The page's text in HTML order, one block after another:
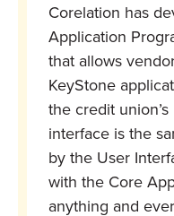
Corelation has
Application
that allows
KeyStone
the credit
interface is the
by the User
with the Core
anything and